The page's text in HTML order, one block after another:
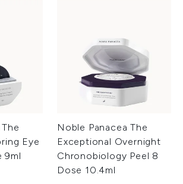
Eye
9ml
Noble Panacea The
Exceptional Overnight
Chronobiology Peel 8
Dose 10.4ml